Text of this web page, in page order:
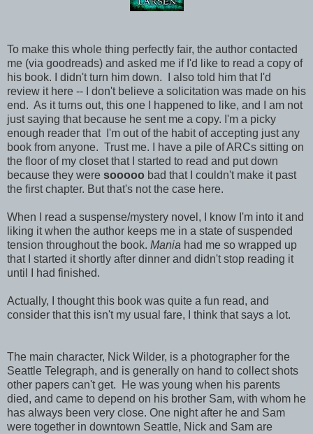
To make this whole thing perfectly fair, the author contacted
me (via goodreads) and asked me if I'd like to read a copy of
his book. I didn't turn him down. I also told him that I'd
review it here -- I don't believe a solicitation was made on his
end. As it turns out, this one I happened to like, and I am not
just saying that because he sent me a copy. I'm a picky
enough reader that I'm out of the habit of accepting just any
book from anyone. Trust me. I have a pile of ARCs sitting on
the floor of my closet that I started to read and put down
because they were sooooo bad that I couldn't make it past
the first chapter. But that's not the case here.
When I read a suspense/mystery novel, I know I'm into it and
liking it when the author keeps me in a state of suspended
tension throughout the book. Mania had me so wrapped up
that I started it shortly after dinner and didn't stop reading it
until I had finished.
Actually, I thought this book was quite a fun read, and
consider that this isn't my usual fare, I think that says a lot.
The main character, Nick Wilder, is a photographer for the
Seattle Telegraph, and is generally on hand to collect shots
other papers can't get. He was young when his parents
died, and came to depend on his brother Sam, with whom he
has always been very close. One night after he and Sam
were together in downtown Seattle, Nick and Sam are